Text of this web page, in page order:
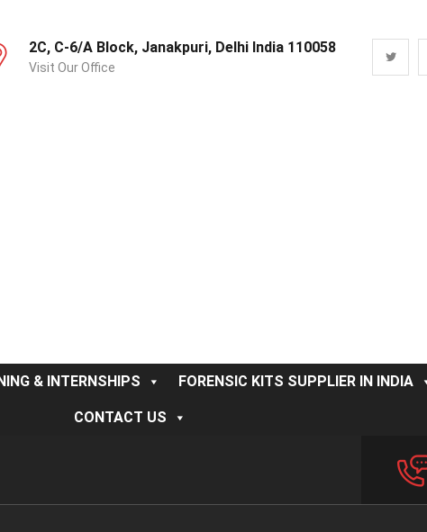
2C, C-6/A Block, Janakpuri, Delhi India 110058
Visit Our Office
& INTERNSHIPS FORENSIC KITS SUPPLIER IN INDIA
CONTACT US